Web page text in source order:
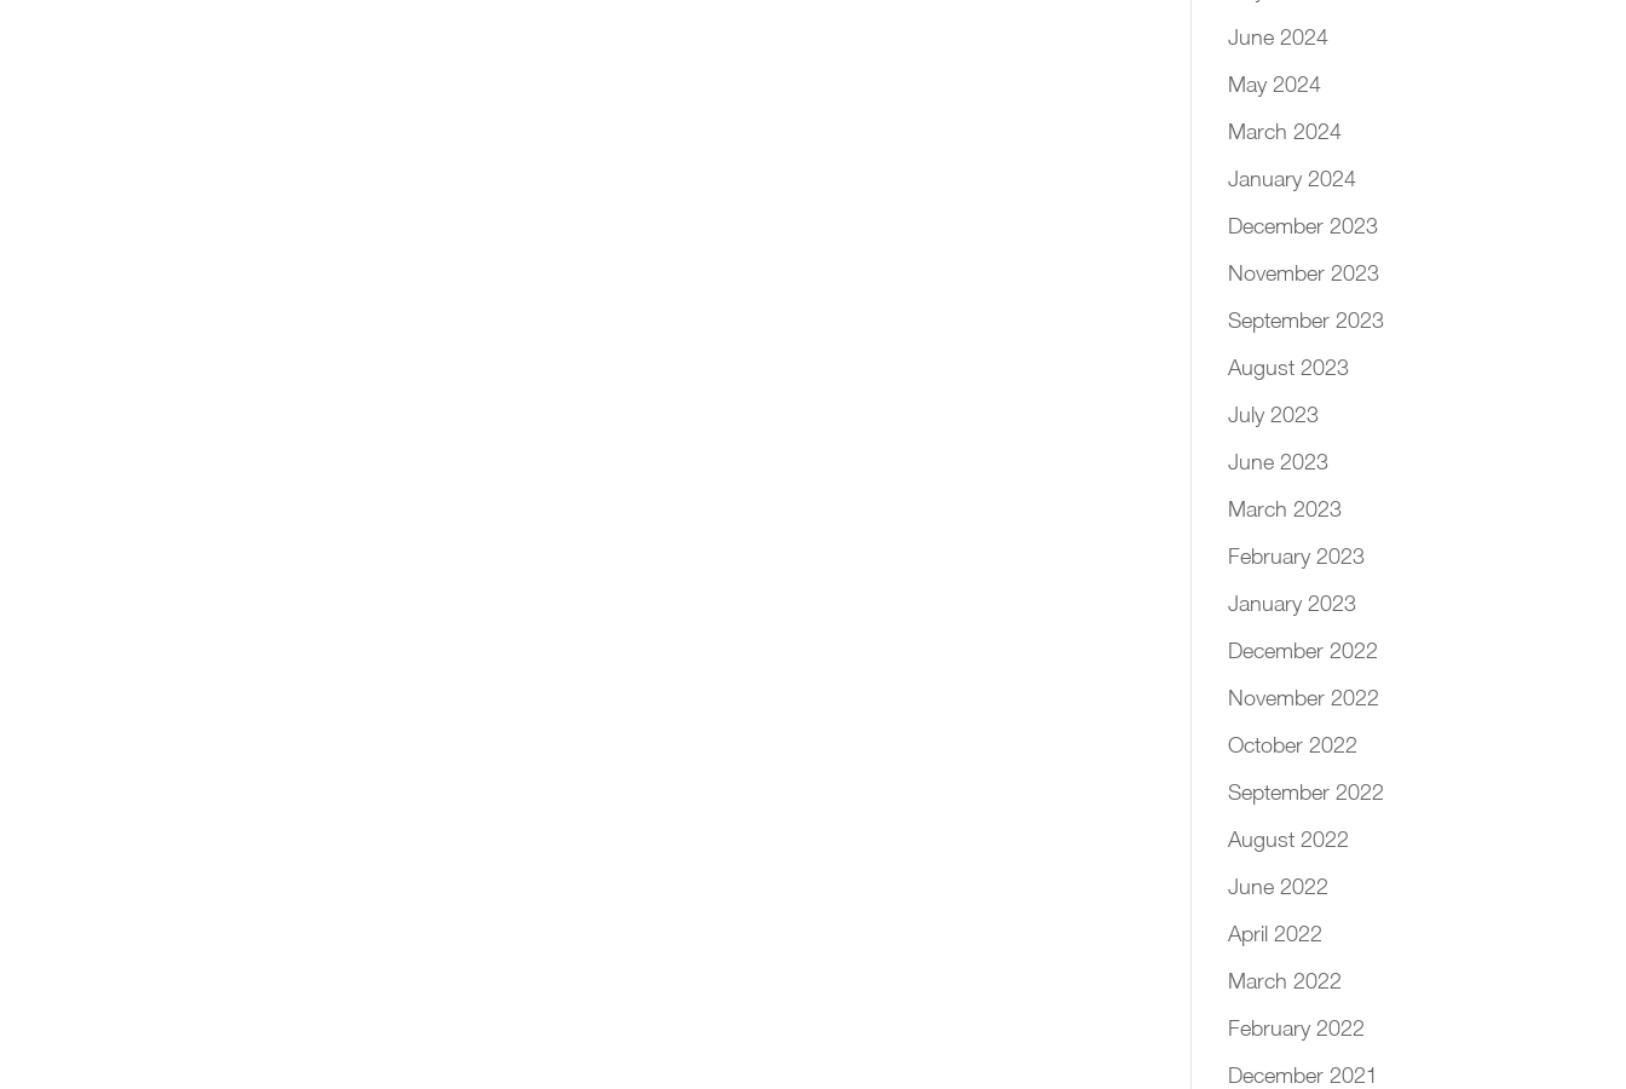
June 2024
May 2024
March 2024
January 2024
December 2023
November 2023
September 2023
August 2023
July 2023
June 2023
March 2023
February 2023
January 2023
December 2022
November 2022
October 2022
September 2022
August 2022
June 2022
April 2022
March 2022
February 2022
December 2021